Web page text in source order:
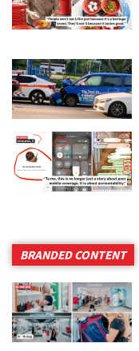
BRANDED CONTENT